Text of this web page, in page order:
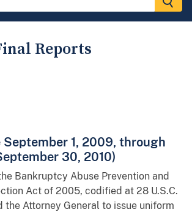
Reports
1, 2009, through
30, 2010)
Bankruptcy Abuse Prevention and
Act of 2005, codified at 28 U.S.C.
the Attorney General to issue uniform